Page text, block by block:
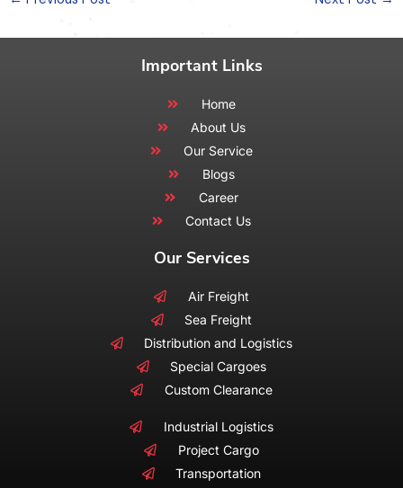
Important Links
Home
About Us
Our Service
Blogs
Career
Contact Us
Our Services
Air Freight
Sea Freight
Distribution and Logistics
Special Cargoes
Custom Clearance
Industrial Logistics
Project Cargo
Transportation